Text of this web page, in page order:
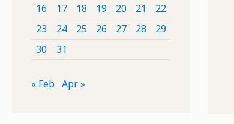
16
17 18 19 20 21
22
23
24 25 26 27 28
29
30
31
« Feb Apr »